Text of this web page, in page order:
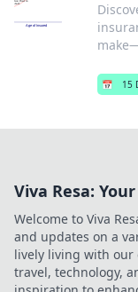
📅 15
Viva Resa:
Welcome to Viva
and updates on a
lively living with our
travel, technology,